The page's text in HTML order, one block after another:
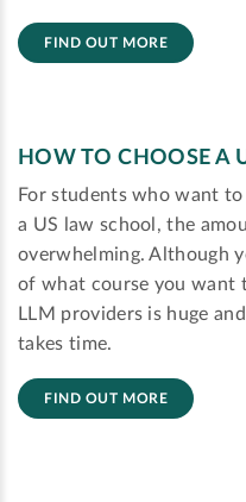
FIND OUT MORE
HOW TO CHOOSE A
For students who want
a US law school, the
overwhelming. Although
of what course you want
LLM providers is huge
takes time.
FIND OUT MORE